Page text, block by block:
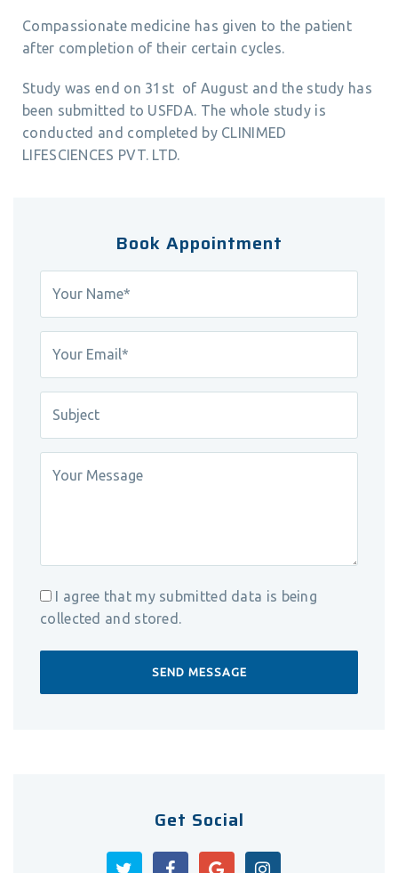
Compassionate medicine has given to the patient
after completion of their certain cycles.
Study was end on 31st of August and the study has
been submitted to USFDA. The whole study is
conducted and completed by CLINIMED
LIFESCIENCES PVT. LTD.
Book Appointment
I agree that my submitted data is being
collected and stored.
Get Social